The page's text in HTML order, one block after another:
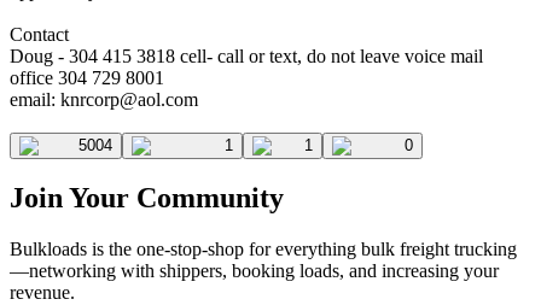
Contact
Doug - 304 415 3818 cell- call or text, do not leave voice mail
office 304 729 8001
email: knrcorp@aol.com
5004 1 1 0
Join Your Community
Bulkloads is the one-stop-shop for everything bulk freight trucking
—networking with shippers, booking loads, and increasing your
revenue.